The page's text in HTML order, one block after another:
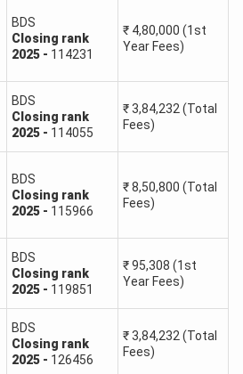
increases, seats are reduced,
that college lower in the option-
Predictor 2026: Top
some of the well-known medical
the counselling route generally
Candidates must check the
matrix because the applicable
and seat category.
Major
Counselling
2026
Cutoff
Status
BDS
Closing rank
2025- 114231
₹ 4,80,000 (1st
Year Fees)
BDS
Closing rank
2025- 114055
₹3,84,232 (Total
Fees)
BDS
Closing rank
2025- 115966
₹8,50,800 (Total
Fees)
BDS
Closing rank
2025- 119851
₹95,308 (1st
Year Fees)
BDS
Closing rank
2025- 126456
₹3,84,232 (Total
Fees)